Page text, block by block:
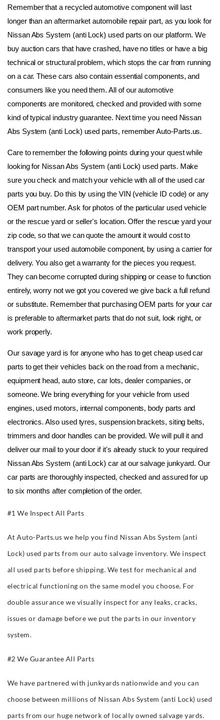
Remember that a recycled automotive component will last
longer than an aftermarket automobile repair part, as you look for
Nissan Abs System (anti Lock) used parts on our platform. We
buy auction cars that have crashed, have no titles or have a big
technical or structural problem, which stops the car from running
on a car. These cars also contain essential components, and
consumers like you need them. All of our automotive
components are monitored, checked and provided with some
kind of typical industry guarantee. Next time you need Nissan
Abs System (anti Lock) used parts, remember Auto-Parts.us.
Care to remember the following points during your quest while
looking for Nissan Abs System (anti Lock) used parts. Make
sure you check and match your vehicle with all of the used car
parts you buy. Do this by using the VIN (vehicle ID code) or any
OEM part number. Ask for photos of the particular used vehicle
or the rescue yard or seller's location. Offer the rescue yard your
zip code, so that we can quote the amount it would cost to
transport your used automobile component, by using a carrier for
delivery. You also get a warranty for the pieces you request.
They can become corrupted during shipping or cease to function
entirely, worry not we got you covered we give back a full refund
or substitute. Remember that purchasing OEM parts for your car
is preferable to aftermarket parts that do not suit, look right, or
work properly.
Our savage yard is for anyone who has to get cheap used car
parts to get their vehicles back on the road from a mechanic,
equipment head, auto store, car lots, dealer companies, or
someone. We bring everything for your vehicle from used
engines, used motors, internal components, body parts and
electronics. Also used tyres, suspension brackets, siting belts,
trimmers and door handles can be provided. We will pull it and
deliver our mail to your door if it's already stuck to your required
Nissan Abs System (anti Lock) car at our salvage junkyard. Our
car parts are thoroughly inspected, checked and assured for up
to six months after completion of the order.
#1 We Inspect All Parts
At Auto-Parts.us we help you find Nissan Abs System (anti
Lock) used parts from our auto salvage inventory. We inspect
all used parts before shipping. We test for mechanical and
electrical functioning on the same model you choose. For
double assurance we visually inspect for any leaks, cracks,
issues or damage before we put the parts in our inventory
system.
#2 We Guarantee All Parts
We have partnered with junkyards nationwide and you can
choose between millions of Nissan Abs System (anti Lock) used
parts from our huge network of locally owned salvage yards.